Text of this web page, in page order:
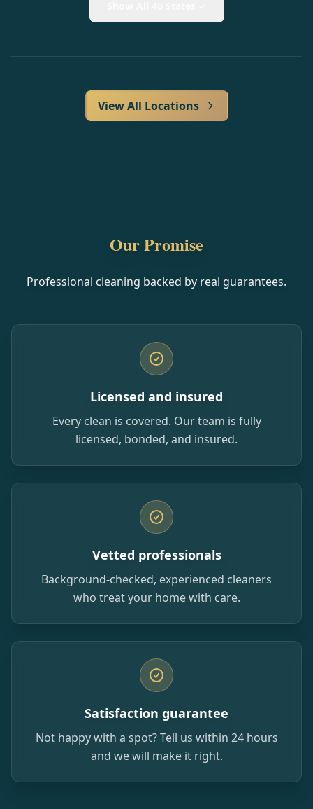
View All Locations
Our Promise
Professional cleaning backed by real guarantees.
Licensed and insured
Every clean is covered. Our team is fully
licensed, bonded, and insured.
Vetted professionals
Background-checked, experienced cleaners
who treat your home with care.
Satisfaction guarantee
Not happy with a spot? Tell us within 24 hours
and we will make it right.